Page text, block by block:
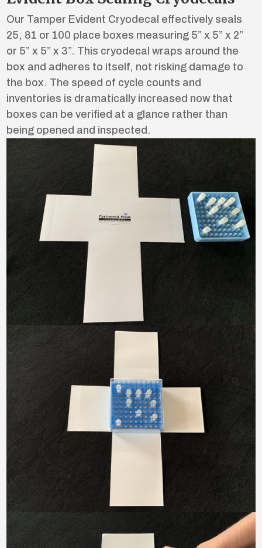
Our Tamper Evident Cryodecal effectively seals
25, 81 or 100 place boxes measuring 5” x 5” x 2”
or 5” x 5” x 3”. This cryodecal wraps around the
box and adheres to itself, not risking damage to
the box. The speed of cycle counts and
inventories is dramatically increased now that
boxes can be verified at a glance rather than
being opened and inspected.